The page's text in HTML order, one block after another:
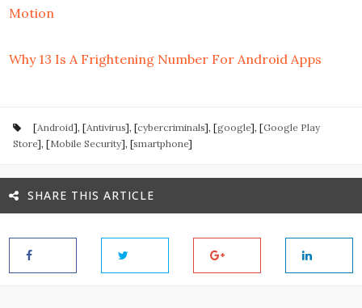
Motion
Why 13 Is A Frightening Number For Android Apps
[Android], [Antivirus], [cybercriminals], [google], [Google Play
Store], [Mobile Security], [smartphone]
SHARE THIS ARTICLE